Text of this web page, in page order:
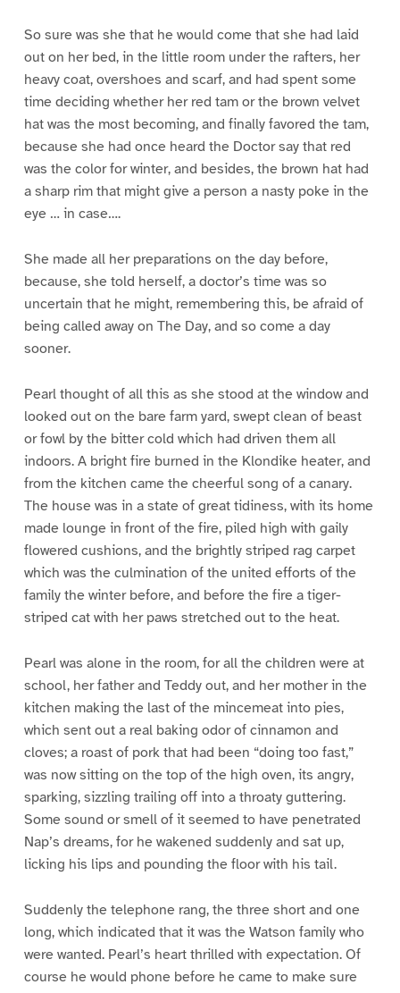
So sure was she that he would come that she had laid
out on her bed, in the little room under the rafters, her
heavy coat, overshoes and scarf, and had spent some
time deciding whether her red tam or the brown velvet
hat was the most becoming, and finally favored the tam,
because she had once heard the Doctor say that red
was the color for winter, and besides, the brown hat had
a sharp rim that might give a person a nasty poke in the
eye … in case….
She made all her preparations on the day before,
because, she told herself, a doctor’s time was so
uncertain that he might, remembering this, be afraid of
being called away on The Day, and so come a day
sooner.
Pearl thought of all this as she stood at the window and
looked out on the bare farm yard, swept clean of beast
or fowl by the bitter cold which had driven them all
indoors. A bright fire burned in the Klondike heater, and
from the kitchen came the cheerful song of a canary.
The house was in a state of great tidiness, with its home
made lounge in front of the fire, piled high with gaily
flowered cushions, and the brightly striped rag carpet
which was the culmination of the united efforts of the
family the winter before, and before the fire a tiger-
striped cat with her paws stretched out to the heat.
Pearl was alone in the room, for all the children were at
school, her father and Teddy out, and her mother in the
kitchen making the last of the mincemeat into pies,
which sent out a real baking odor of cinnamon and
cloves; a roast of pork that had been “doing too fast,”
was now sitting on the top of the high oven, its angry,
sparking, sizzling trailing off into a throaty guttering.
Some sound or smell of it seemed to have penetrated
Nap’s dreams, for he wakened suddenly and sat up,
licking his lips and pounding the floor with his tail.
Suddenly the telephone rang, the three short and one
long, which indicated that it was the Watson family who
were wanted. Pearl’s heart thrilled with expectation. Of
course he would phone before he came to make sure